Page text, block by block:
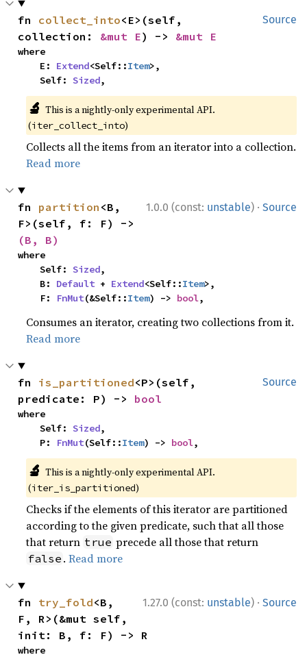
Source
fn collect_into<E>(self,
collection: &mut E) -> &mut E
where
    E:
Extend<Self::Item>,
    Self:
Sized,
🔬 This is a nightly-only experimental API.
(iter_collect_into)
Collects all the items from an iterator into a collection.
Read more
1.0.0 (const: unstable) · Source
fn partition <B,
(B, B)
where
    Self:
Sized,
    B:
Default + Extend<Self::Item>,
    F:
FnMut(&Self::Item) -> bool,
Consumes an iterator, creating two collections from it.
Read more
Source
fn is_partitioned<P>(self,
predicate: P) -> bool
where
    Self:
Sized,
    P:
FnMut(Self::Item) -> bool,
🔬 This is a nightly-only experimental API.
(iter_is_partitioned)
Checks if the elements of this iterator are partitioned
according to the given predicate, such that all those
that return true precede all those that return
false .Read more
1.27.0 (const: unstable) · Source
fn try_fold<B,
F, R>(&mut self,
init: B, f: F) -> R
where